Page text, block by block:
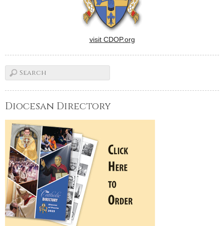
self-help meeting, although
visit CDOP.org
Diocesan Directory